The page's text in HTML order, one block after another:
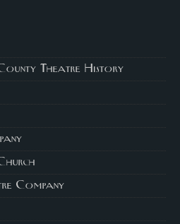
Theatre History
Company